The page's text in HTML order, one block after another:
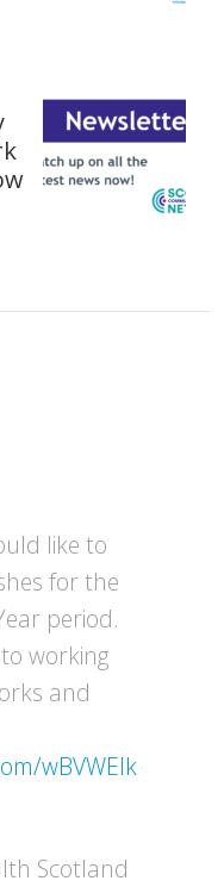
like to
for the
period.
working
and
wBVWEIk
Scotland